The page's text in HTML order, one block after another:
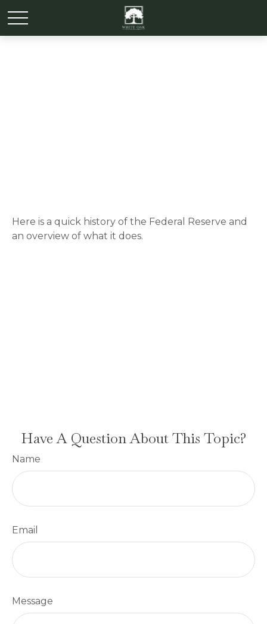
Here is a quick history of the Federal Reserve and
an overview of what it does.
Have A Question About This Topic?
Name
Email
Message